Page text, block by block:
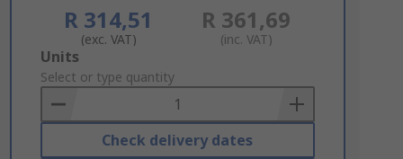
R 314,51
(exc. VAT)
R 361,69
(inc. VAT)
Add
to
Basket
Units
Select or type quantity
Check delivery dates